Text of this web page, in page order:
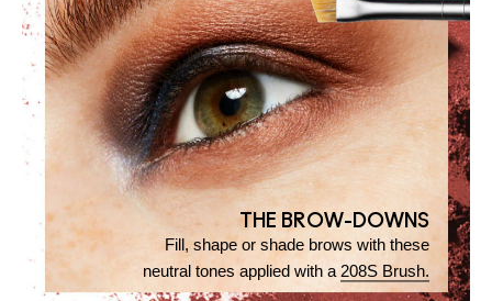
THE BROW-DOWNS
Fill, shape or shade brows with these
neutral tones applied with a208S Brush.